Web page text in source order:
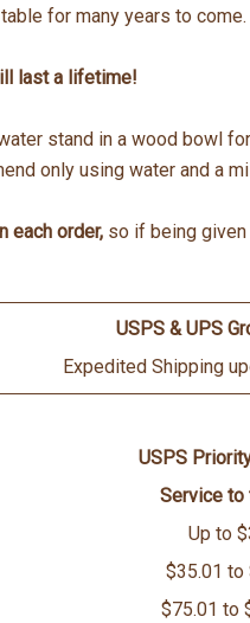
for many years to come.
last a lifetime!
stand in a wood bowl
only using water and a
each order,so if being given
USPS & UPS
Expedited Shipping
USPS
Service to
Up to
$35.01 to
$75.01 to